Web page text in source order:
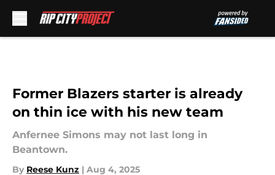
Former Blazers starter is already
on thin ice with his new team
Anfernee Simons may not last long in
Beantown.
By Reese Kunz | Aug 4, 2025